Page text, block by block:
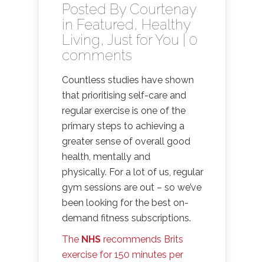
Posted By Courtenay
in Featured, Healthy
Living, Just for You
0
comments
Countless studies have shown
that prioritising self-care and
regular exercise is one of the
primary steps to achieving a
greater sense of overall good
health, mentally and
physically. For a lot of us, regular
gym sessions are out – so we’ve
been looking for the best on-
demand fitness subscriptions.
The NHS recommends Brits
exercise for 150 minutes per